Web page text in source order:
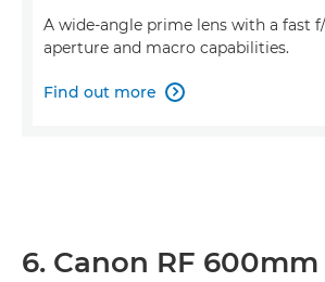
A wide-angle prime lens with a fast
aperture and macro capabilities.
Find out more 
6. Canon RF 600mm